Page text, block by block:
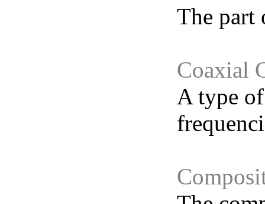
The part
Coaxial
A type